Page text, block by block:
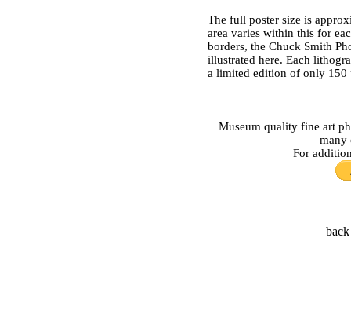
The full poster size is
area varies within this for
borders, the Chuck Smith
illustrated here. Each
a limited edition of only 150
Museum quality fine art
many
For